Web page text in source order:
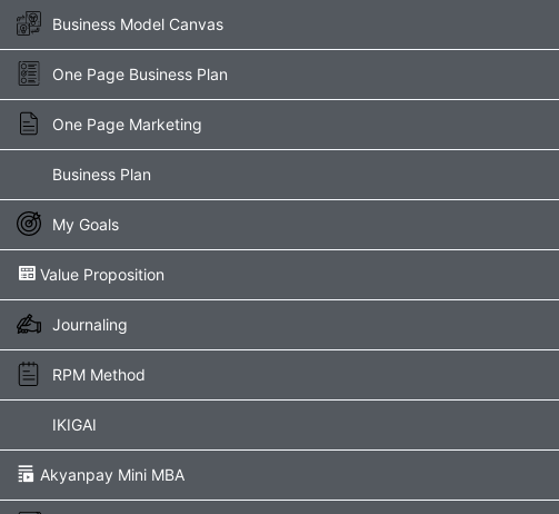
Skip
content
Business Model Canvas
One Page Business Plan
One Page Marketing
Business Plan
My Goals
Value Proposition​
Journaling
RPM Method
IKIGAI
Akyanpay Mini MBA